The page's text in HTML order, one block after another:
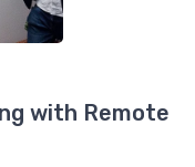
with Remote